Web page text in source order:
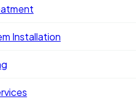
Installation